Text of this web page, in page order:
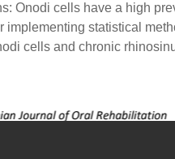
Onodi cells have a high
statistical
cells and chronic